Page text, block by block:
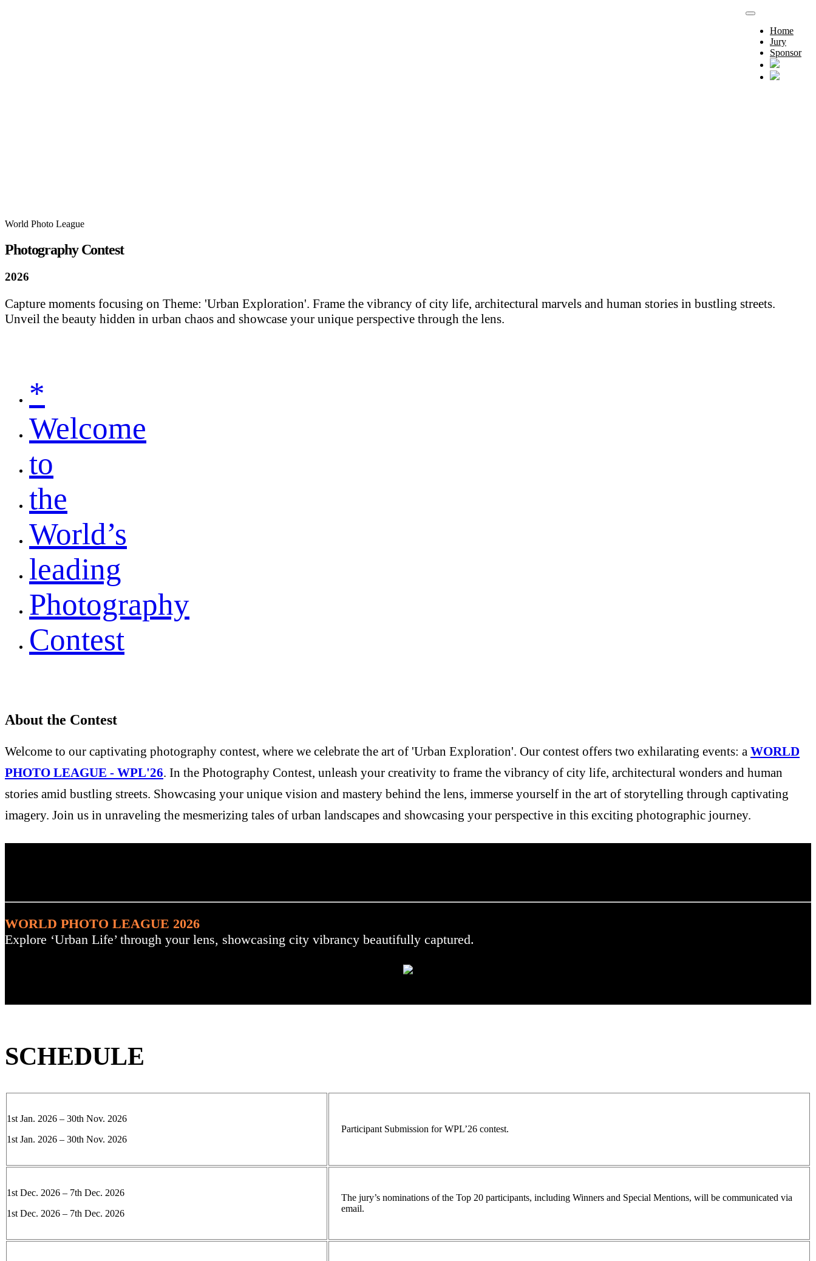
Home
Jury
Sponsor
World Photo League
Photography Contest
2026
Capture moments focusing on Theme: 'Urban Exploration'. Frame the vibrancy of city life, architectural marvels and human stories in bustling streets.
Unveil the beauty hidden in urban chaos and showcase your unique perspective through the lens.
*
Welcome
to
the
World’s
leading
Photography
Contest
About the Contest
Welcome to our captivating photography contest, where we celebrate the art of 'Urban Exploration'. Our contest offers two exhilarating events: a WORLD
PHOTO LEAGUE - WPL'26. In the Photography Contest, unleash your creativity to frame the vibrancy of city life, architectural wonders and human
stories amid bustling streets. Showcasing your unique vision and mastery behind the lens, immerse yourself in the art of storytelling through captivating
imagery. Join us in unraveling the mesmerizing tales of urban landscapes and showcasing your perspective in this exciting photographic journey.
WORLD PHOTO LEAGUE 2026
Explore ‘Urban Life’ through your lens, showcasing city vibrancy beautifully captured.
SCHEDULE
1st Jan. 2026 – 30th Nov. 2026
1st Jan. 2026 – 30th Nov. 2026
Participant Submission for WPL’26 contest.
1st Dec. 2026 – 7th Dec. 2026
1st Dec. 2026 – 7th Dec. 2026
The jury’s nominations of the Top 20 participants, including Winners and Special Mentions, will be communicated via
email.